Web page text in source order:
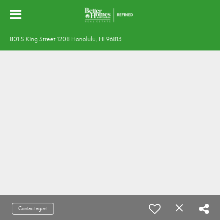
801 S King Street 1208 Honolulu, HI 96813
Contact agent